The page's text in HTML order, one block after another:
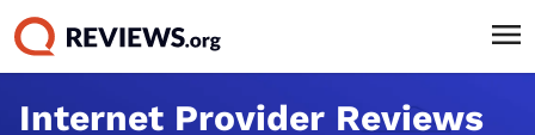
Internet Provider Reviews